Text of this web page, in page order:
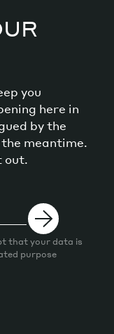
you
here in
by the
meantime.
out.
that your data is
purpose